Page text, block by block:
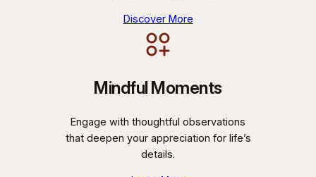
Discover More
Mindful Moments
Engage with thoughtful observations
that deepen your appreciation for life’s
details.